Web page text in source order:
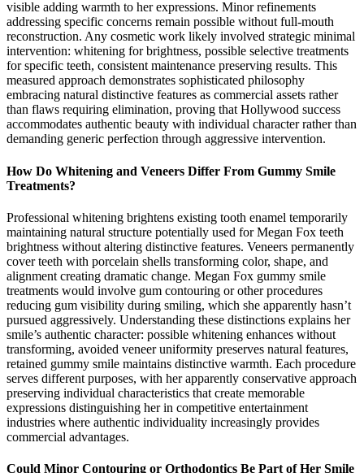
visible adding warmth to her expressions. Minor refinements
addressing specific concerns remain possible without full-mouth
reconstruction. Any cosmetic work likely involved strategic minimal
intervention: whitening for brightness, possible selective treatments
for specific teeth, consistent maintenance preserving results. This
measured approach demonstrates sophisticated philosophy
embracing natural distinctive features as commercial assets rather
than flaws requiring elimination, proving that Hollywood success
accommodates authentic beauty with individual character rather than
demanding generic perfection through aggressive intervention.
How Do Whitening and Veneers Differ From Gummy Smile
Treatments?
Professional whitening brightens existing tooth enamel temporarily
maintaining natural structure potentially used for Megan Fox teeth
brightness without altering distinctive features. Veneers permanently
cover teeth with porcelain shells transforming color, shape, and
alignment creating dramatic change. Megan Fox gummy smile
treatments would involve gum contouring or other procedures
reducing gum visibility during smiling, which she apparently hasn’t
pursued aggressively. Understanding these distinctions explains her
smile’s authentic character: possible whitening enhances without
transforming, avoided veneer uniformity preserves natural features,
retained gummy smile maintains distinctive warmth. Each procedure
serves different purposes, with her apparently conservative approach
preserving individual characteristics that create memorable
expressions distinguishing her in competitive entertainment
industries where authentic individuality increasingly provides
commercial advantages.
Could Minor Contouring or Orthodontics Be Part of Her Smile